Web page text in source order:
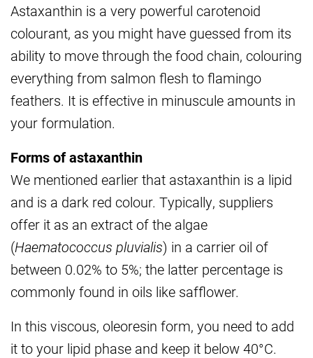
Astaxanthin is a very powerful carotenoid
colourant, as you might have guessed from its
ability to move through the food chain, colouring
everything from salmon flesh to flamingo
feathers. It is effective in minuscule amounts in
your formulation.
Forms of astaxanthin
We mentioned earlier that astaxanthin is a lipid
and is a dark red colour. Typically, suppliers
offer it as an extract of the algae
(Haematococcus pluvialis) in a carrier oil of
between 0.02% to 5%; the latter percentage is
commonly found in oils like safflower.
In this viscous, oleoresin form, you need to add
it to your lipid phase and keep it below 40°C.